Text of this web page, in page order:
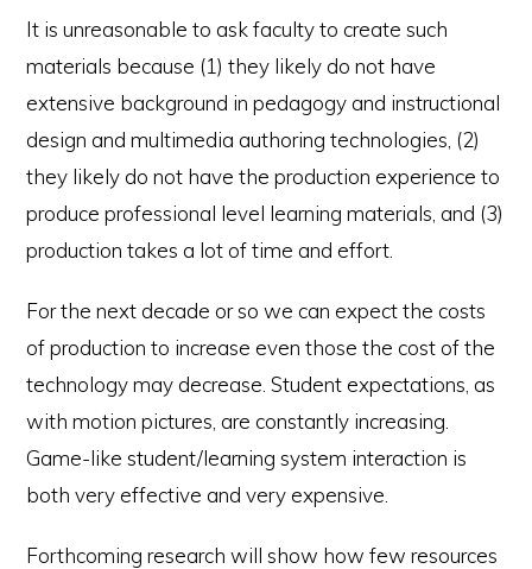
It is unreasonable to ask faculty to create such
materials because (1) they likely do not have
extensive background in pedagogy and instructional
design and multimedia authoring technologies, (2)
they likely do not have the production experience to
produce professional level learning materials, and (3)
production takes a lot of time and effort.
For the next decade or so we can expect the costs
of production to increase even those the cost of the
technology may decrease. Student expectations, as
with motion pictures, are constantly increasing.
Game-like student/learning system interaction is
both very effective and very expensive.
Forthcoming research will show how few resources